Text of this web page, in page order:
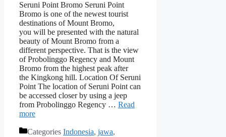
Seruni Point Bromo Seruni Point
Bromo is one of the newest tourist
destinations of Mount Bromo,
you will be presented with the natural
beauty of Mount Bromo from a
different perspective. That is the view
of Probolinggo Regency and Mount
Bromo from the highest peak after
the Kingkong hill. Location Of Seruni
Point The location of Seruni Point can
be accessed closer by using a jeep
from Probolinggo Regency … Read
more
Categories Indonesia, jawa,